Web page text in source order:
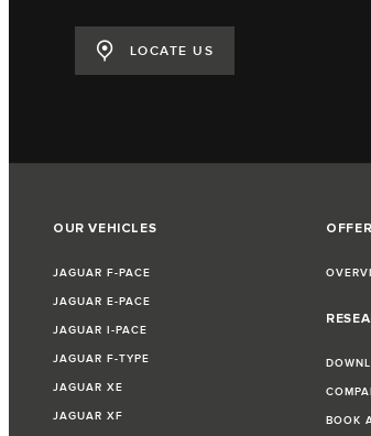
LOCATE US
OUR VEHICLES
JAGUAR F-PACE
JAGUAR E-PACE
JAGUAR I-PACE
JAGUAR F-TYPE
JAGUAR XE
JAGUAR XF BOOK